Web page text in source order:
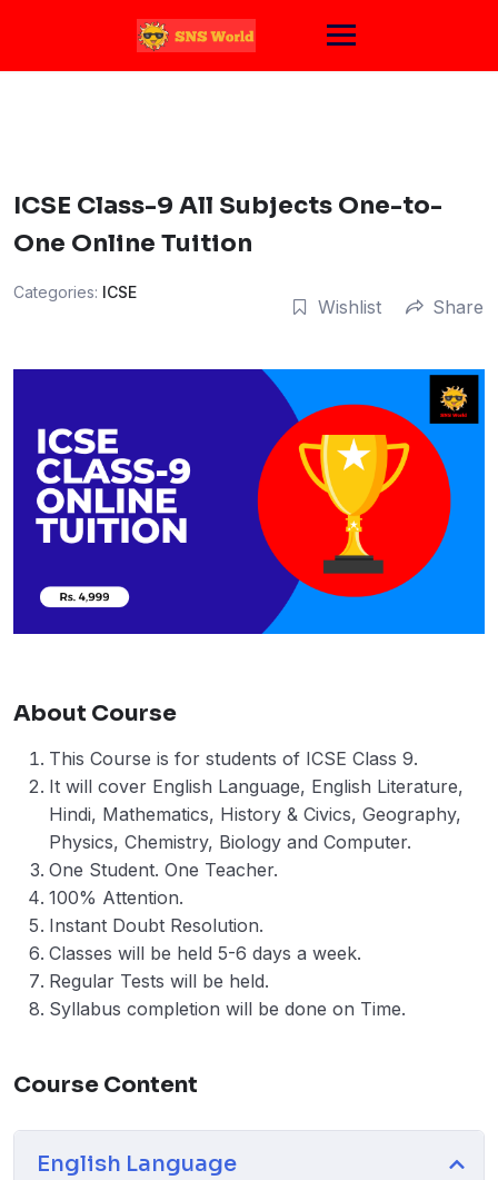
ICSE Class-9 All Subjects One-to-
One Online Tuition
Categories: ICSE
Wishlist Share
About Course
This Course is for students of ICSE Class 9.
It will cover English Language, English Literature,
Hindi, Mathematics, History & Civics, Geography,
Physics, Chemistry, Biology and Computer.
One Student. One Teacher.
100% Attention.
Instant Doubt Resolution.
Classes will be held 5-6 days a week.
Regular Tests will be held.
Syllabus completion will be done on Time.
Course Content
English Language